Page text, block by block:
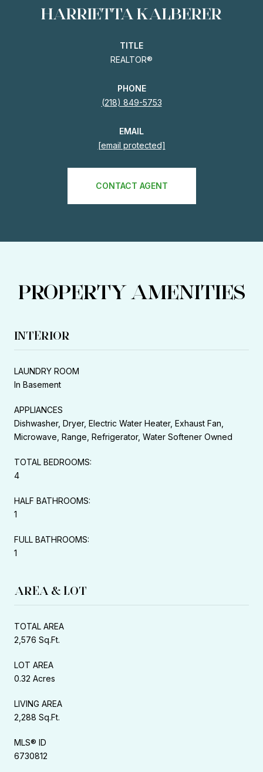
HARRIETTA KALBERER
TITLE
REALTOR®
PHONE
(218) 849-5753
EMAIL
[email protected]
CONTACT AGENT
PROPERTY AMENITIES
INTERIOR
LAUNDRY ROOM
In Basement
APPLIANCES
Dishwasher, Dryer, Electric Water Heater, Exhaust Fan,
Microwave, Range, Refrigerator, Water Softener Owned
TOTAL BEDROOMS:
4
HALF BATHROOMS:
1
FULL BATHROOMS:
1
AREA & LOT
TOTAL AREA
2,576 Sq.Ft.
LOT AREA
0.32 Acres
LIVING AREA
2,288 Sq.Ft.
MLS® ID
6730812